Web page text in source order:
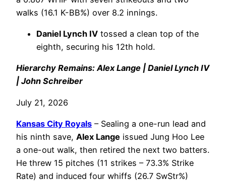
walks (16.1 K-BB%) over 8.2 innings.
Daniel Lynch IV tossed a clean top of the
eighth, securing his 12th hold.
Hierarchy Remains: Alex Lange | Daniel Lynch IV
| John Schreiber
July 21, 2026
Kansas City Royals – Sealing a one-run lead and
his ninth save, Alex Lange issued Jung Hoo Lee
a one-out walk, then retired the next two batters.
He threw 15 pitches (11 strikes – 73.3% Strike
Rate) and induced four whiffs (26.7 SwStr%)